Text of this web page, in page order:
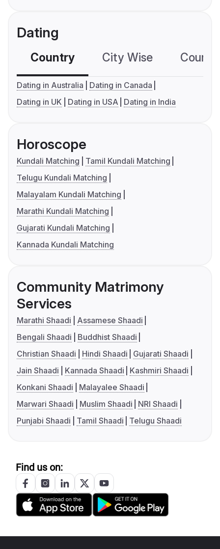
Dating
Country City Wise
Dating in Australia
Dating in Canada
Dating in UK
Dating in USA Dating in India
Horoscope
Kundali Matching
Tamil Kundali Matching
Telugu Kundali Matching
Malayalam Kundali Matching
Marathi Kundali Matching
Gujarati Kundali Matching
Kannada Kundali Matching
Community Matrimony
Services
Marathi Shaadi
Assamese Shaadi
Bengali Shaadi
Buddhist Shaadi
Christian Shaadi
Hindi Shaadi
Gujarati Shaadi
Jain Shaadi
Kannada Shaadi
Kashmiri Shaadi
Konkani Shaadi
Malayalee Shaadi
Marwari Shaadi
Muslim Shaadi
NRI Shaadi
Punjabi Shaadi
Tamil Shaadi Telugu Shaadi
Find us on: